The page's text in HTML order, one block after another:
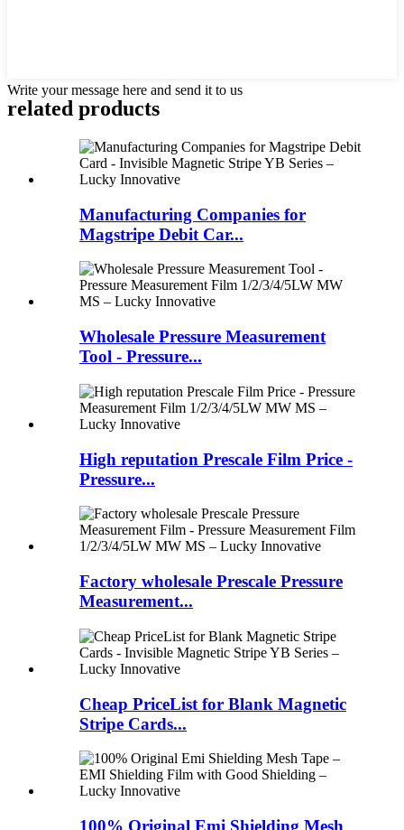
Write your message here and send it to us
related products
Manufacturing Companies for
Magstripe Debit Car...
Wholesale Pressure Measurement
Tool - Pressure...
High reputation Prescale Film Price -
Pressure...
Factory wholesale Prescale Pressure
Measurement...
Cheap PriceList for Blank Magnetic
Stripe Cards...
100% Original Emi Shielding Mesh